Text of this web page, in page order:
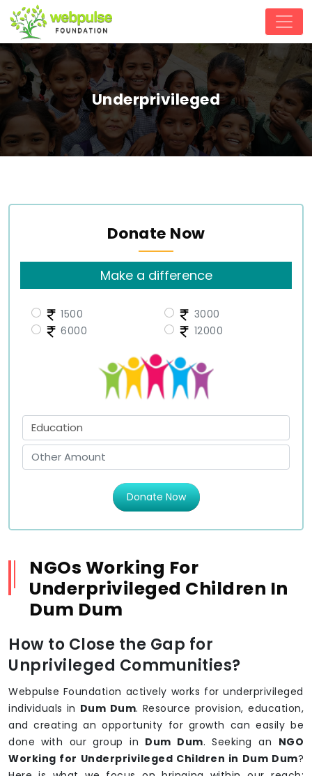
Underprivileged
Donate Now
Make a difference
1500
3000
6000
12000
Donate Now
NGOs Working For
Underprivileged Children In
Dum Dum
How to Close the Gap for
Unprivileged Communities?
Webpulse Foundation actively works for underprivileged
individuals in Dum Dum. Resource provision, education,
and creating an opportunity for growth can easily be
done with our group in Dum Dum. Seeking an NGO
Working for Underprivileged Children in Dum Dum?